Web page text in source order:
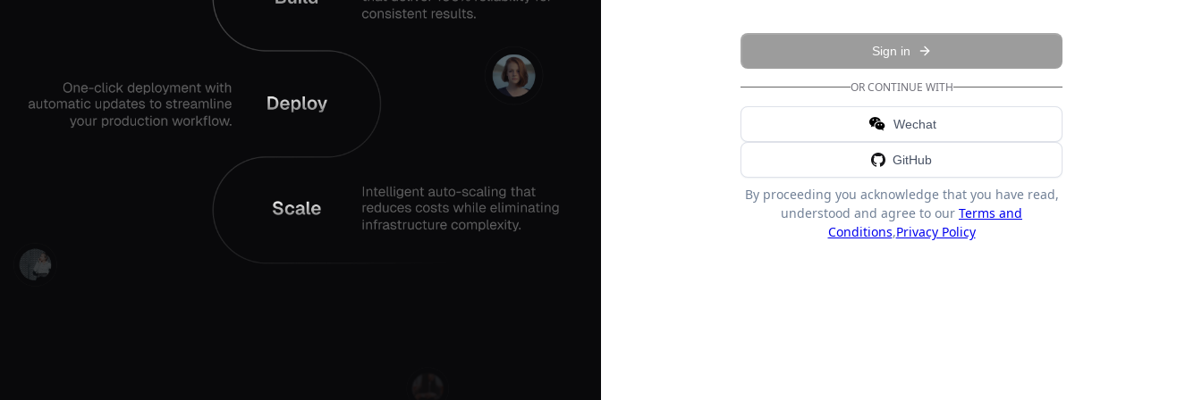
Sign in
OR CONTINUE WITH
Wechat
GitHub
By proceeding you acknowledge that you have read,
understood and agree to our Terms and
Conditions,Privacy Policy